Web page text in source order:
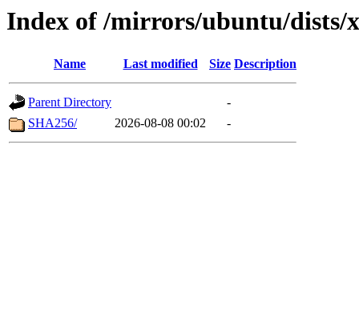
Index of /mirrors/ubuntu/dists/
Name Last modified Size Description
Parent Directory
-
SHA256/
2026-08-08 00:02 -